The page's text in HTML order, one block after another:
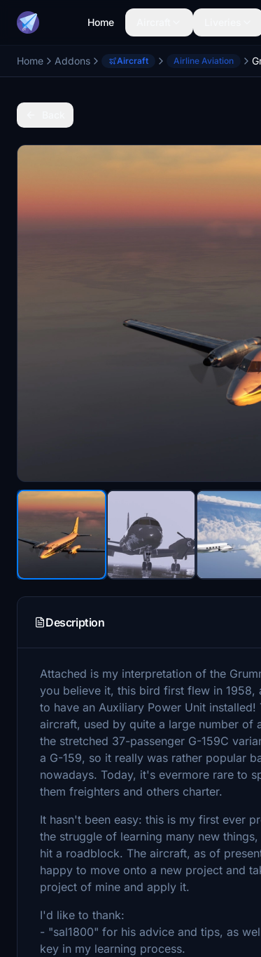
Home
Home Addons Aircraft Airline Aviation
Description
Attached is my interpretation of the
you believe it, this bird first flew in
to have an Auxiliary Power Unit
aircraft, used by quite a large number of
the stretched 37-passenger G-159C
a G-159, so it really was rather popular
nowadays. Today, it's evermore rare to
them freighters and others charter.
It hasn't been easy: this is my first ever
the struggle of learning many new
hit a roadblock. The aircraft, as of
happy to move onto a new project and
project of mine and apply it.
I'd like to thank:
- "sal1800" for his advice and tips, as
key in my learning process.